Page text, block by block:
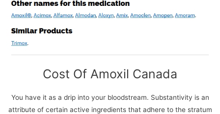
Cost Of Amoxil Canada
You have it as a drip into your bloodstream. Substantivity is an
attribute of certain active ingredients that adhere to the stratum
Copyright © 2026 Blue Frontier Path